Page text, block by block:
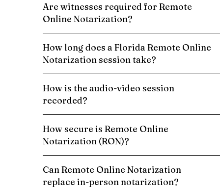
Are witnesses required for Remote
Online Notarization?
How long does a Florida Remote Online
Notarization session take?
How is the audio-video session
recorded?
How secure is Remote Online
Notarization (RON)?
Can Remote Online Notarization
replace in-person notarization?